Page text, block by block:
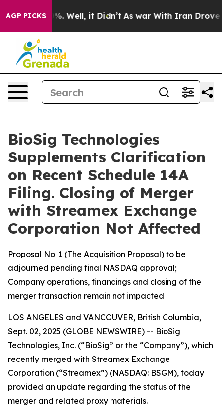
AGP PICKS40%. Well, it Didn’t As war With Iran Drove oil
BioSig Technologies
Supplements Clarification
on Recent Schedule 14A
Filing. Closing of Merger
with Streamex Exchange
Corporation Not Affected
Proposal No. 1 (The Acquisition Proposal) to be
adjourned pending final NASDAQ approval;
Company operations, financings and closing of the
merger transaction remain not impacted
LOS ANGELES and VANCOUVER, British Columbia,
Sept. 02, 2025 (GLOBE NEWSWIRE) -- BioSig
Technologies, Inc. (“BioSig” or the “Company”), which
recently merged with Streamex Exchange
Corporation (“Streamex”) (NASDAQ: BSGM), today
provided an update regarding the status of the
merger and related proxy materials.